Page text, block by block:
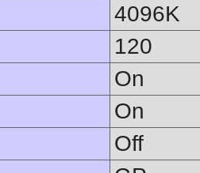
4096K
120
On
On
Off